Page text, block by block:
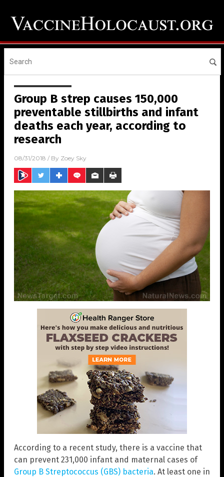
Group B strep causes 150,000
preventable stillbirths and infant
deaths each year, according to
research
08/31/2018 / By Zoey Sky
According to a recent study, there is a vaccine that
can prevent 231,000 infant and maternal cases of
Group B Streptococcus (GBS) bacteria. At least one in